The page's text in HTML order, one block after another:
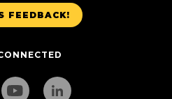
FEEDBACK!